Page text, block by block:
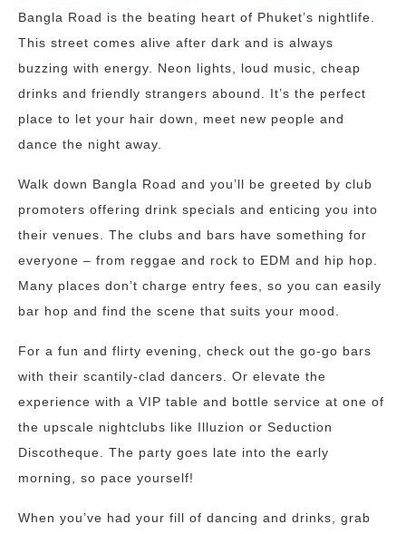
Bangla Road is the beating heart of Phuket’s nightlife.
This street comes alive after dark and is always
buzzing with energy. Neon lights, loud music, cheap
drinks and friendly strangers abound. It’s the perfect
place to let your hair down, meet new people and
dance the night away.
Walk down Bangla Road and you’ll be greeted by club
promoters offering drink specials and enticing you into
their venues. The clubs and bars have something for
everyone – from reggae and rock to EDM and hip hop.
Many places don’t charge entry fees, so you can easily
bar hop and find the scene that suits your mood.
For a fun and flirty evening, check out the go-go bars
with their scantily-clad dancers. Or elevate the
experience with a VIP table and bottle service at one of
the upscale nightclubs like Illuzion or Seduction
Discotheque. The party goes late into the early
morning, so pace yourself!
When you’ve had your fill of dancing and drinks, grab